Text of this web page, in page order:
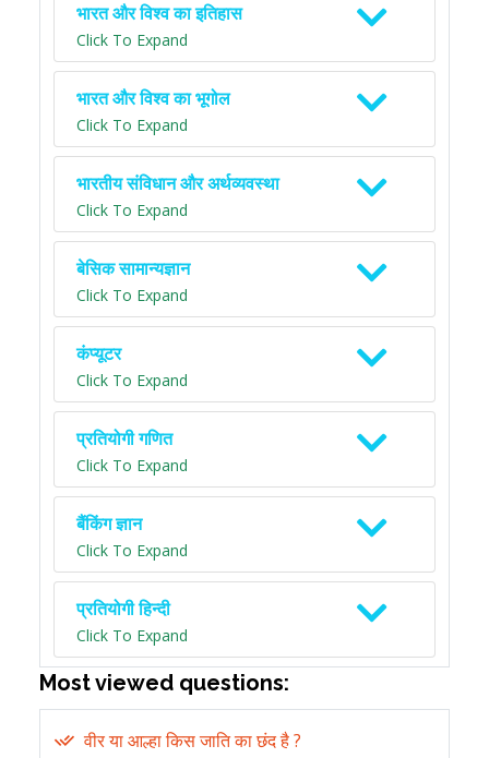
भारत और विश्व का इतिहास
Click To Expand
भारत और विश्व का भूगोल
Click To Expand
भारतीय संविधान और अर्थव्यवस्था
Click To Expand
बेसिक सामान्यज्ञान
Click To Expand
कंप्यूटर
Click To Expand
प्रतियोगी गणित
Click To Expand
बैंकिंग ज्ञान
Click To Expand
प्रतियोगी हिन्दी
Click To Expand
Most viewed questions:
वीर या आल्हा किस जाति का छंद है ?